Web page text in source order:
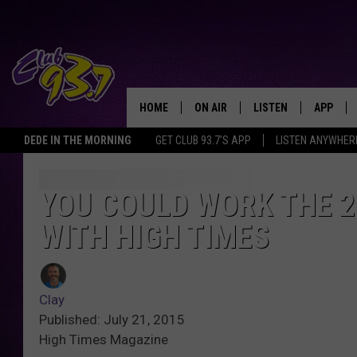
DEDE IN THE MORNING GET CLUB 93.7'S APP LISTEN
TODAY'S
HOME ON AIR LISTEN
LISTEN LIVE
ALEXA
APP
YOU COULD WORK
WITH HIGH TIMES
Clay
Published: July 21, 2015
High Times Magazine